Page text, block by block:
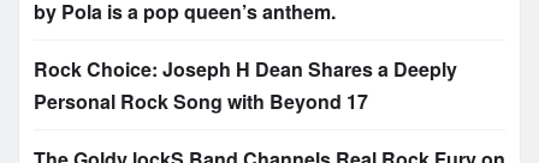
by Pola is a pop queen’s anthem.
Rock Choice: Joseph H Dean Shares a Deeply
Personal Rock Song with Beyond 17